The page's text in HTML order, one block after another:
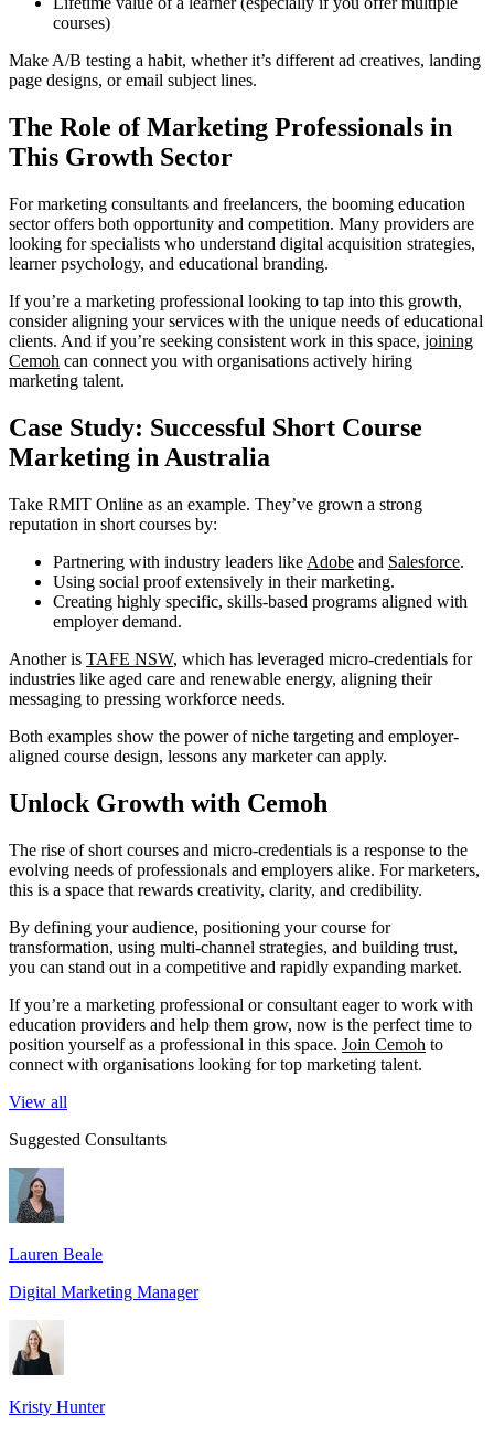
courses)
Make A/B testing a habit, whether it’s different ad creatives, landing
page designs, or email subject lines.
The Role of Marketing Professionals in
This Growth Sector
For marketing consultants and freelancers, the booming education
sector offers both opportunity and competition. Many providers are
looking for specialists who understand digital acquisition strategies,
learner psychology, and educational branding.
If you’re a marketing professional looking to tap into this growth,
consider aligning your services with the unique needs of educational
clients. And if you’re seeking consistent work in this space, joining
Cemoh can connect you with organisations actively hiring
marketing talent.
Case Study: Successful Short Course
Marketing in Australia
Take RMIT Online as an example. They’ve grown a strong
reputation in short courses by:
Partnering with industry leaders like Adobe and Salesforce.
Using social proof extensively in their marketing.
Creating highly specific, skills-based programs aligned with
employer demand.
Another is TAFE NSW, which has leveraged micro-credentials for
industries like aged care and renewable energy, aligning their
messaging to pressing workforce needs.
Both examples show the power of niche targeting and employer-
aligned course design, lessons any marketer can apply.
Unlock Growth with Cemoh
The rise of short courses and micro-credentials is a response to the
evolving needs of professionals and employers alike. For marketers,
this is a space that rewards creativity, clarity, and credibility.
By defining your audience, positioning your course for
transformation, using multi-channel strategies, and building trust,
you can stand out in a competitive and rapidly expanding market.
If you’re a marketing professional or consultant eager to work with
education providers and help them grow, now is the perfect time to
position yourself as a professional in this space. Join Cemoh to
connect with organisations looking for top marketing talent.
View all
Suggested Consultants
Lauren Beale
Digital Marketing Manager
Kristy Hunter